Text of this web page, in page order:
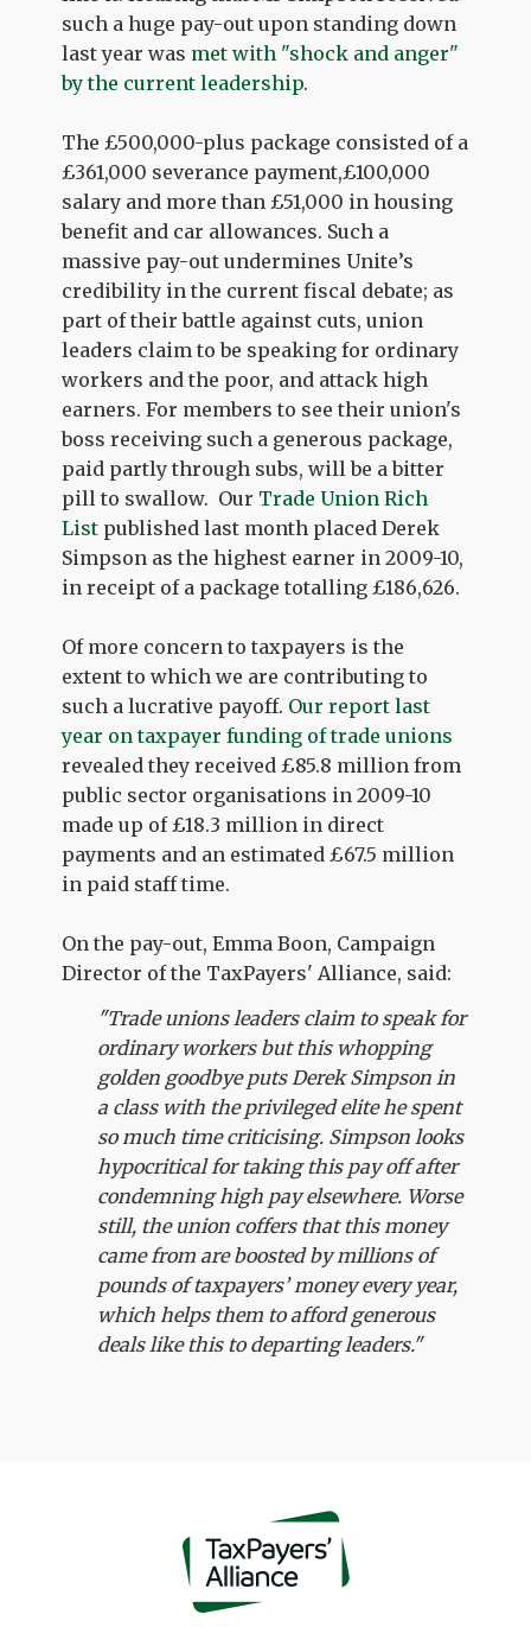
such a huge pay-out upon standing down
last year was met with "shock and anger"
by the current leadership.
The £500,000-plus package consisted of a
£361,000 severance payment,£100,000
salary and more than £51,000 in housing
benefit and car allowances. Such a
massive pay-out undermines Unite’s
credibility in the current fiscal debate; as
part of their battle against cuts, union
leaders claim to be speaking for ordinary
workers and the poor, and attack high
earners. For members to see their union's
boss receiving such a generous package,
paid partly through subs, will be a bitter
pill to swallow. Our Trade Union Rich
List published last month placed Derek
Simpson as the highest earner in 2009-10,
in receipt of a package totalling £186,626.
Of more concern to taxpayers is the
extent to which we are contributing to
such a lucrative payoff. Our report last
year on taxpayer funding of trade unions
revealed they received £85.8 million from
public sector organisations in 2009-10
made up of £18.3 million in direct
payments and an estimated £67.5 million
in paid staff time.
On the pay-out, Emma Boon, Campaign
Director of the TaxPayers' Alliance, said:
"Trade unions leaders claim to speak for
ordinary workers but this whopping
golden goodbye puts Derek Simpson in
a class with the privileged elite he spent
so much time criticising. Simpson looks
hypocritical for taking this pay off after
condemning high pay elsewhere. Worse
still, the union coffers that this money
came from are boosted by millions of
pounds of taxpayers’ money every year,
which helps them to afford generous
deals like this to departing leaders."